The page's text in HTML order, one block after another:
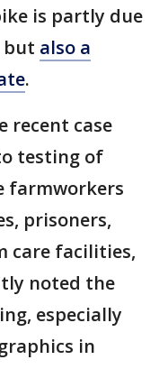
is partly due
but also a
.
recent case
testing of
farmworkers
prisoners,
care facilities,
noted the
especially
in